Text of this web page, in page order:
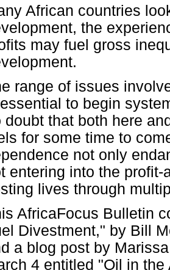
African countries
the
may fuel gross
range of issues
to begin
doubt that both here
for some time to
not only
entering into the
lives through
AfricaFocus Bulletin
Divestment," by Bill
a blog post by
4 entitled "Oil in